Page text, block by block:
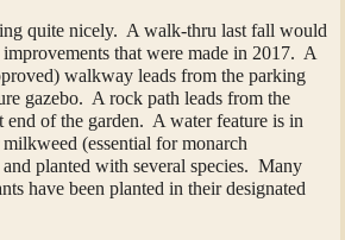
quite nicely. A walk-thru last fall would
that were made in 2017. A
walkway leads from the parking
gazebo. A rock path leads from the
end of the garden. A water feature is in
(essential for monarch
planted with several species. Many
have been planted in their designated